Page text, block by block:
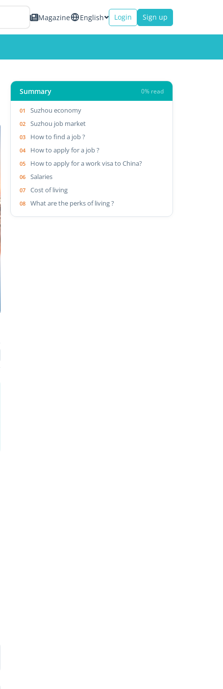
Magazine English Login Sign up
Summary 0% read
Suzhou economy
Suzhou job market
How to find a job ?
How to apply for a job ?
How to apply for a work visa to China?
Salaries
Cost of living
What are the perks of living ?